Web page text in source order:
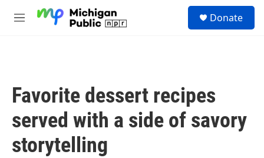
M
Donate
Favorite dessert recipes
served with a side of savory
storytelling